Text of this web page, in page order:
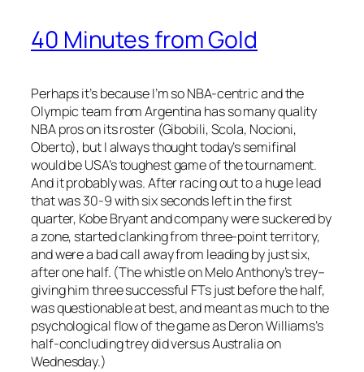
40 Minutes from Gold
Perhaps it’s because I’m so NBA-centric and the
Olympic team from Argentina has so many quality
NBA pros on its roster (Gibobili, Scola, Nocioni,
Oberto), but I always thought today’s semifinal
would be USA’s toughest game of the tournament.
And it probably was. After racing out to a huge lead
that was 30-9 with six seconds left in the first
quarter, Kobe Bryant and company were suckered by
a zone, started clanking from three-point territory,
and were a bad call away from leading by just six,
after one half. (The whistle on Melo Anthony’s trey–
giving him three successful FTs just before the half,
was questionable at best, and meant as much to the
psychological flow of the game as Deron Williams’s
half-concluding trey did versus Australia on
Wednesday.)